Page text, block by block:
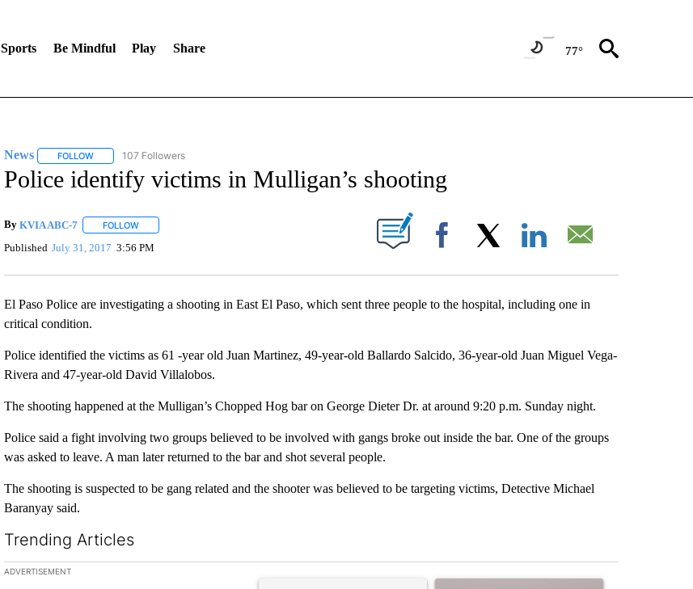
Sports Be Mindful Play Share 77°
News FOLLOWFOLLOW "NEWS" TO RECEIVE NOTIFICATIONS ABOUT NEW PAGES ON "NEWS".
107 Followers
Police identify victims in Mulligan’s shooting
By KVIA ABC-7 FOLLOWFOLLOW "" TO RECEIVE NOTIFICATIONS ABOUT NEW PAGES ON "".
Published July 31, 2017 3:56 PM Facebook
El Paso Police are investigating a shooting in East El Paso, which sent three people to the hospital, including one in
critical condition.
Police identified the victims as 61 -year old Juan Martinez, 49-year-old Ballardo Salcido, 36-year-old Juan Miguel Vega-
Rivera and 47-year-old David Villalobos.
The shooting happened at the Mulligan’s Chopped Hog bar on George Dieter Dr. at around 9:20 p.m. Sunday night.
Police said a fight involving two groups believed to be involved with gangs broke out inside the bar. One of the groups
was asked to leave. A man later returned to the bar and shot several people.
The shooting is suspected to be gang related and the shooter was believed to be targeting victims, Detective Michael
Baranyay said.
Trending Articles
The following is a list of the most commented articles in the last 7 days.
ADVERTISEMENT